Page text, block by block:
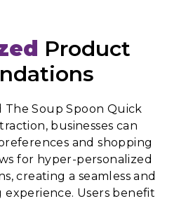
Product
Soup Spoon Quick
businesses can
and shopping
for hyper-personalized
creating a seamless and
Users benefit